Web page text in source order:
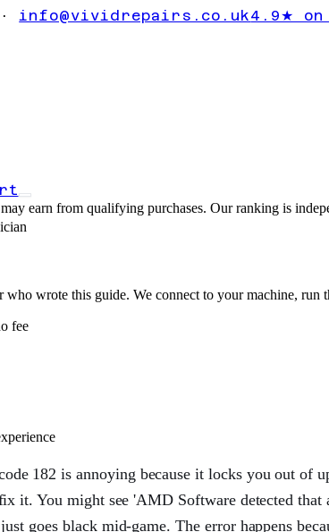
info@vividrepairs.co.uk4.9★
responding
earn from qualifying purchases. Our ranking is
wrote this guide. We connect to your machine, run
fee
182 is annoying because it locks you out of
it. You might see 'AMD Software detected
goes black mid-game. The error happens